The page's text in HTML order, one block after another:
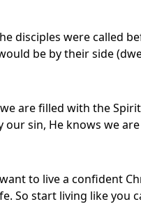
disciples were called
be by their side
are filled with the
our sin, He knows we
to live a confident
So start living like you